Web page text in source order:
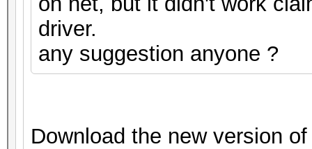
driver.
any suggestion anyone ?
Download the new version